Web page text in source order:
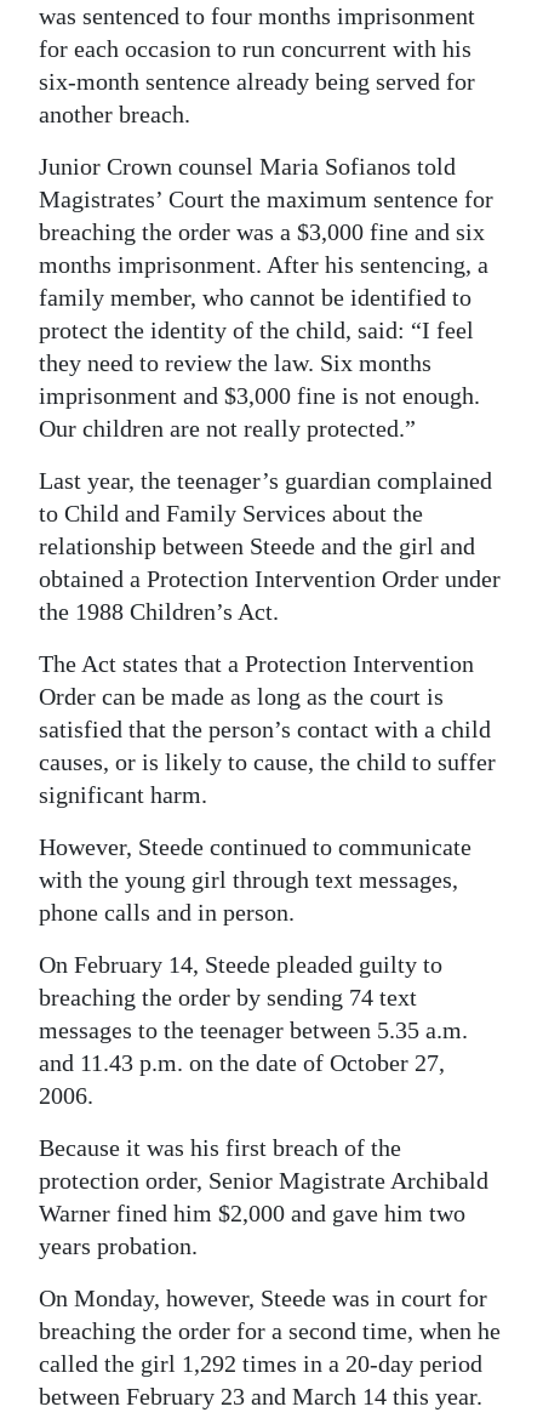
Change
was sentenced to four months imprisonment
for each occasion to run concurrent with his
six-month sentence already being served for
another breach.
Junior Crown counsel Maria Sofianos told
Magistrates’ Court the maximum sentence for
breaching the order was a $3,000 fine and six
months imprisonment. After his sentencing, a
family member, who cannot be identified to
protect the identity of the child, said: “I feel
they need to review the law. Six months
imprisonment and $3,000 fine is not enough.
Our children are not really protected.”
Last year, the teenager’s guardian complained
to Child and Family Services about the
relationship between Steede and the girl and
obtained a Protection Intervention Order under
the 1988 Children’s Act.
The Act states that a Protection Intervention
Order can be made as long as the court is
satisfied that the person’s contact with a child
causes, or is likely to cause, the child to suffer
significant harm.
However, Steede continued to communicate
with the young girl through text messages,
phone calls and in person.
On February 14, Steede pleaded guilty to
breaching the order by sending 74 text
messages to the teenager between 5.35 a.m.
and 11.43 p.m. on the date of October 27,
2006.
Because it was his first breach of the
protection order, Senior Magistrate Archibald
Warner fined him $2,000 and gave him two
years probation.
On Monday, however, Steede was in court for
breaching the order for a second time, when he
called the girl 1,292 times in a 20-day period
between February 23 and March 14 this year.